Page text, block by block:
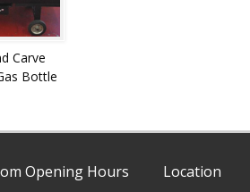
Carve
Bottle
Opening Hours Location